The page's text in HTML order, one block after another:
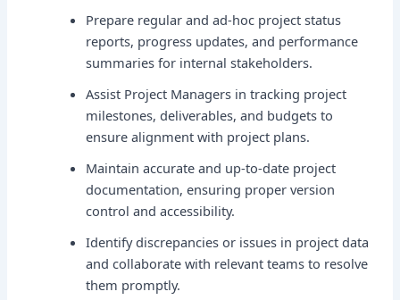
Prepare regular and ad-hoc project status
reports, progress updates, and performance
summaries for internal stakeholders.
Assist Project Managers in tracking project
milestones, deliverables, and budgets to
ensure alignment with project plans.
Maintain accurate and up-to-date project
documentation, ensuring proper version
control and accessibility.
Identify discrepancies or issues in project data
and collaborate with relevant teams to resolve
them promptly.